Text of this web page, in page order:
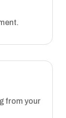
from your